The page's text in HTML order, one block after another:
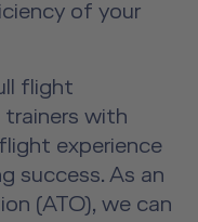
Overview
of your
flight
trainers with
experience
success. As an
(ATO), we can